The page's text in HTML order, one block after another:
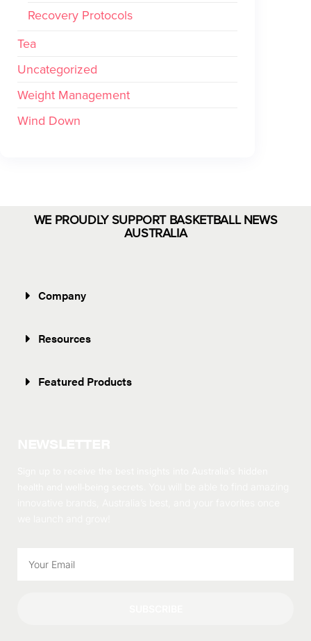
Recovery Protocols
Tea
Uncategorized
Weight Management
Wind Down
WE PROUDLY SUPPORT BASKETBALL NEWS
AUSTRALIA
Company
Resources
Featured Products